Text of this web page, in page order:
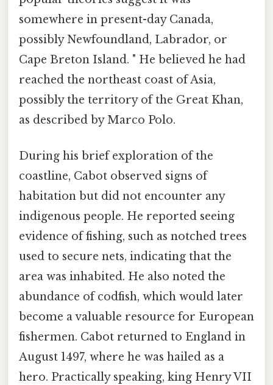
somewhere in present-day Canada,
possibly Newfoundland, Labrador, or
Cape Breton Island. " He believed he had
reached the northeast coast of Asia,
possibly the territory of the Great Khan,
as described by Marco Polo.
During his brief exploration of the
coastline, Cabot observed signs of
habitation but did not encounter any
indigenous people. He reported seeing
evidence of fishing, such as notched trees
used to secure nets, indicating that the
area was inhabited. He also noted the
abundance of codfish, which would later
become a valuable resource for European
fishermen. Cabot returned to England in
August 1497, where he was hailed as a
hero. Practically speaking, king Henry VII